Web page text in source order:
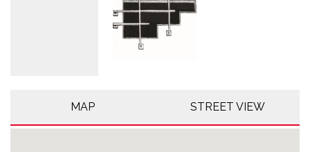
MAP STREET VIEW